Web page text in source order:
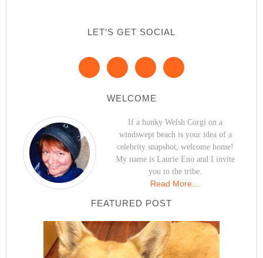
LET’S GET SOCIAL
WELCOME
If a hunky Welsh Corgi on a
windswept beach is your idea of a
celebrity snapshot, welcome home!
My name is Laurie Eno and I invite
you to the tribe.
Read More…
FEATURED POST